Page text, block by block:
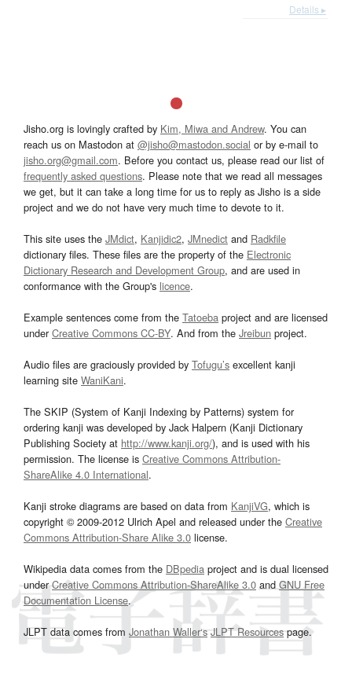
Details ▸
Jisho.org is lovingly crafted by Kim, Miwa and Andrew. You can
reach us on Mastodon at @jisho@mastodon.social or by e-mail to
jisho.org@gmail.com. Before you contact us, please read our list of
frequently asked questions. Please note that we read all messages
we get, but it can take a long time for us to reply as Jisho is a side
project and we do not have very much time to devote to it.
This site uses the JMdict, Kanjidic2, JMnedict and Radkfile
dictionary files. These files are the property of the Electronic
Dictionary Research and Development Group, and are used in
conformance with the Group's licence.
Example sentences come from the Tatoeba project and are licensed
underCreative Commons CC-BY. And from the Jreibun project.
Audio files are graciously provided by Tofugu’s excellent kanji
learning site WaniKani.
The SKIP (System of Kanji Indexing by Patterns) system for
ordering kanji was developed by Jack Halpern (Kanji Dictionary
Publishing Society at http://www.kanji.org/), and is used with his
permission. The license is Creative Commons Attribution-
ShareAlike 4.0 International.
Kanji stroke diagrams are based on data from KanjiVG, which is
copyright © 2009-2012 Ulrich Apel and released under the Creative
Commons Attribution-Share Alike 3.0 license.
Wikipedia data comes from the DBpedia project and is dual licensed
underCreative Commons Attribution-ShareAlike 3.0and GNU Free
Documentation License.
JLPT data comes from Jonathan Waller‘s JLPT Resourcespage.